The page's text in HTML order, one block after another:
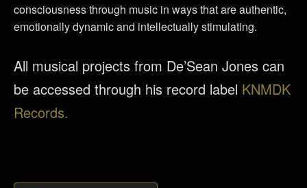
consciousness through music in ways that are authentic,
emotionally dynamic and intellectually stimulating.
All musical projects from De’Sean Jones can
be accessed through his record label KNMDK
Records.